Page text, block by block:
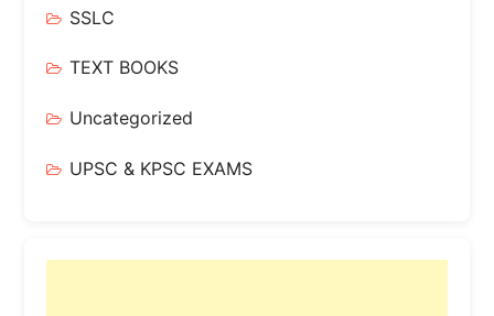
SSLC
TEXT BOOKS
Uncategorized
UPSC & KPSC EXAMS